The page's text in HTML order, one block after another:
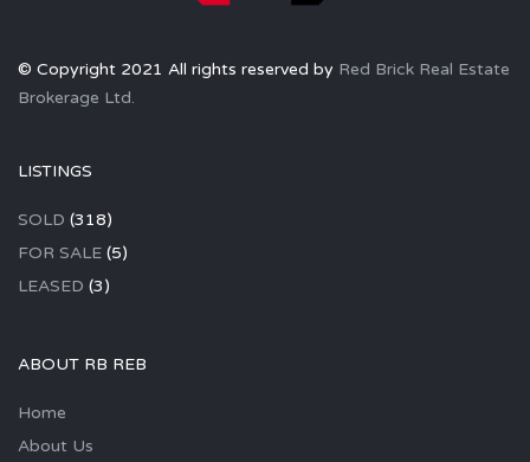
© Copyright 2021 All rights reserved by Red Brick Real Estate
Brokerage Ltd.
LISTINGS
SOLD (318)
FOR SALE (5)
LEASED (3)
ABOUT RB REB
Home
About Us